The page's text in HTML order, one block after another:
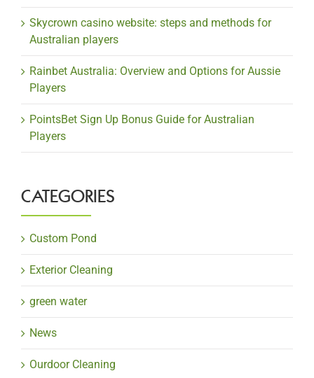
Skycrown casino website: steps and methods for
Australian players
Rainbet Australia: Overview and Options for Aussie
Players
PointsBet Sign Up Bonus Guide for Australian
Players
CATEGORIES
Custom Pond
Exterior Cleaning
green water
News
Ourdoor Cleaning